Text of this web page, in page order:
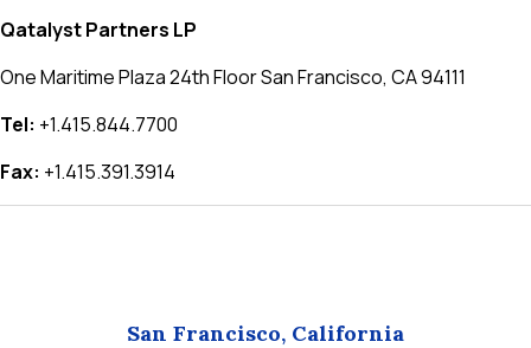
Qatalyst Partners LP
One Maritime Plaza 24th Floor San Francisco, CA 94111
Tel: +1.415.844.7700
Fax: +1.415.391.3914
San Francisco, California